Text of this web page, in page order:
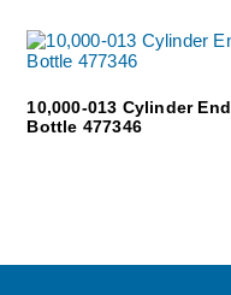
10,000-013 Cylinder End
Bottle 477346